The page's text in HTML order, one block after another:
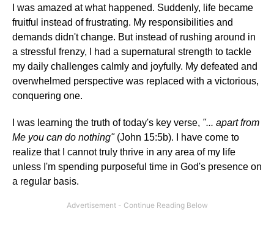
I was amazed at what happened. Suddenly, life became
fruitful instead of frustrating. My responsibilities and
demands didn't change. But instead of rushing around in
a stressful frenzy, I had a supernatural strength to tackle
my daily challenges calmly and joyfully. My defeated and
overwhelmed perspective was replaced with a victorious,
conquering one.
I was learning the truth of today's key verse, "... apart from
Me you can do nothing"(John 15:5b). I have come to
realize that I cannot truly thrive in any area of my life
unless I'm spending purposeful time in God's presence on
a regular basis.